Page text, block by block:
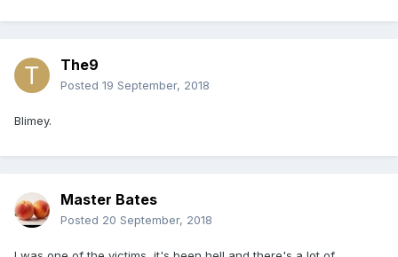
The9
Posted 19 September, 2018
Blimey.
Master Bates
Posted 20 September, 2018